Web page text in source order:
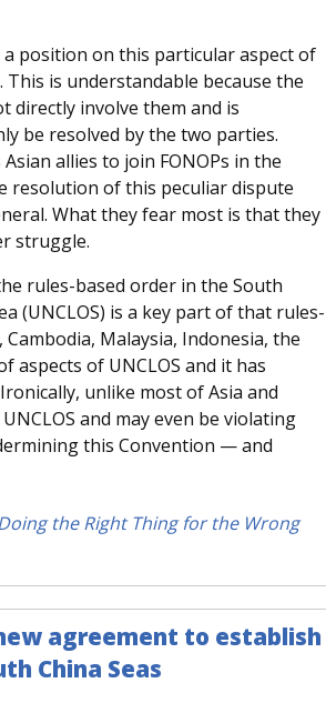
position on this particular aspect of
is understandable because the
directly involve them and is
be resolved by the two parties.
allies to join FONOPs in the
resolution of this peculiar dispute
What they fear most is that they
struggle.
rules-based order in the South
(UNCLOS) is a key part of that rules-
Malaysia, Indonesia, the
aspects of UNCLOS and it has
unlike most of Asia and
and may even be violating
this Convention — and
the Right Thing for the Wrong
agreement to establish
China Seas